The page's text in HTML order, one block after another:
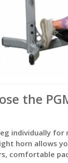
the
individually
horn allows
comfortable